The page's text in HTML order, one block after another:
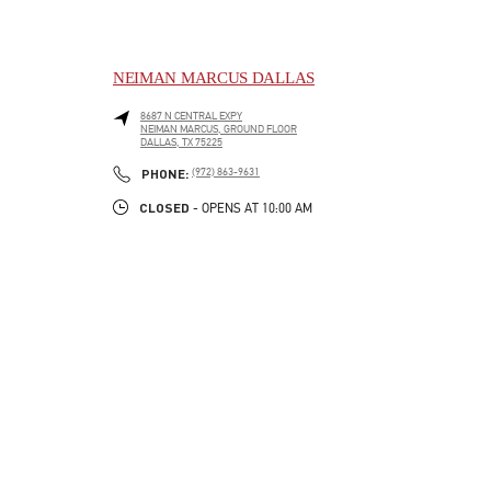
NEIMAN MARCUS DALLAS
8687 N CENTRAL EXPY
NEIMAN MARCUS, GROUND FLOOR
DALLAS, TX75225
PHONE: PHONE
(972) 863-9631
CLOSED - OPENS AT 10:00 AM